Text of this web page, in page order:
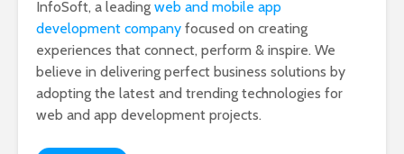
InfoSoft, a leading web and mobile app
development company focused on creating
experiences that connect, perform & inspire. We
believe in delivering perfect business solutions by
adopting the latest and trending technologies for
web and app development projects.